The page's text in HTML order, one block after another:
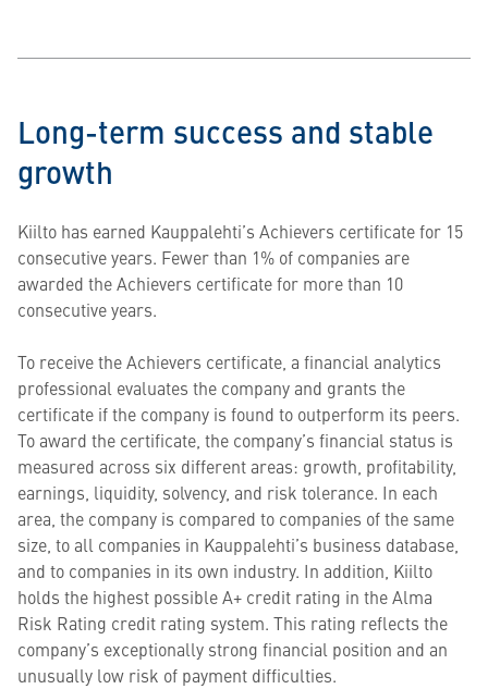
Long-term success and stable
growth
Kiilto has earned Kauppalehti’s Achievers certificate for 15
consecutive years. Fewer than 1% of companies are
awarded the Achievers certificate for more than 10
consecutive years.
To receive the Achievers certificate, a financial analytics
professional evaluates the company and grants the
certificate if the company is found to outperform its peers.
To award the certificate, the company’s financial status is
measured across six different areas: growth, profitability,
earnings, liquidity, solvency, and risk tolerance. In each
area, the company is compared to companies of the same
size, to all companies in Kauppalehti’s business database,
and to companies in its own industry. In addition, Kiilto
holds the highest possible A+ credit rating in the Alma
Risk Rating credit rating system. This rating reflects the
company’s exceptionally strong financial position and an
unusually low risk of payment difficulties.